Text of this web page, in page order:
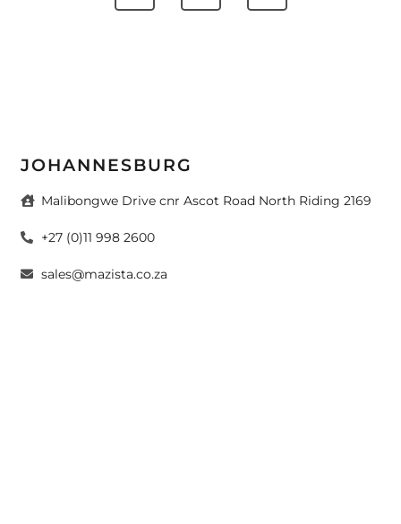
JOHANNESBURG
Malibongwe Drive cnr Ascot Road North Riding 2169
+27 (0)11 998 2600
sales@mazista.co.za